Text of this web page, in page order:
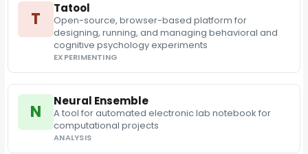
T
Tatool
Open-source, browser-based platform for
designing, running, and managing behavioral and
cognitive psychology experiments
EXPERIMENTING
N
Neural Ensemble
A tool for automated electronic lab notebook for
computational projects
ANALYSIS